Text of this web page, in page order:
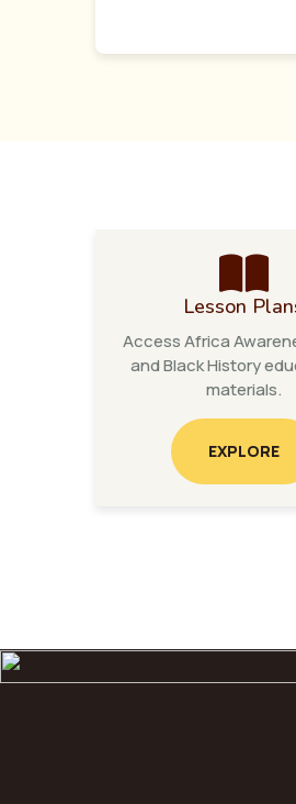
Lesson
Access Africa
and Black History
materials.
EXPLORE